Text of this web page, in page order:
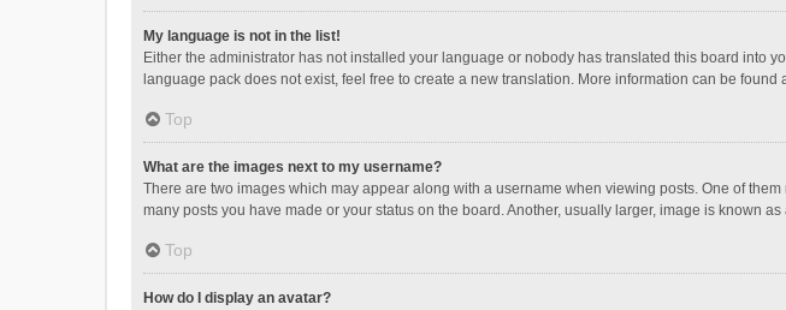
My language is not in the list!
Either the administrator has not installed your language or nobody has translated this board into
language pack does not exist, feel free to create a new translation. More information can be found
Top
What are the images next to my username?
There are two images which may appear along with a username when viewing posts. One of
many posts you have made or your status on the board. Another, usually larger, image is known
Top
How do I display an avatar?